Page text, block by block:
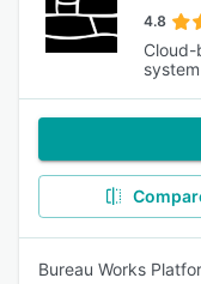
4.8
Cloud-
system
Bureau Works